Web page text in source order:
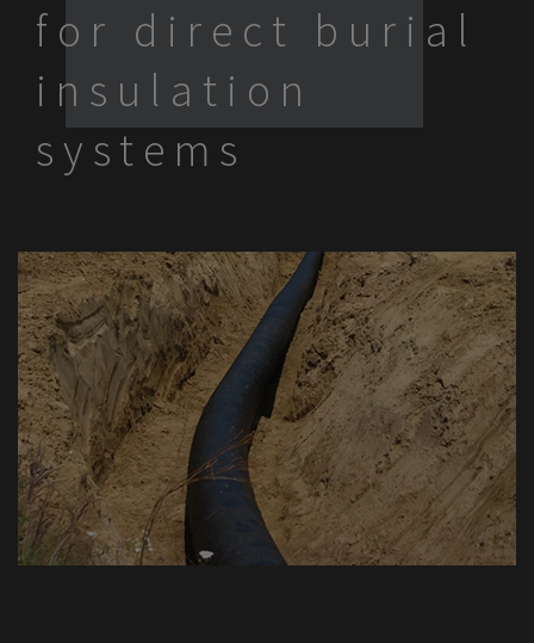
for direct burial
insulation
systems